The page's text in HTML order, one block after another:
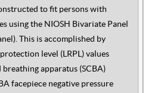
to fit persons with
using the NIOSH Bivariate Panel
This is accomplished by
level (LRPL) values
apparatus (SCBA)
facepiece negative pressure